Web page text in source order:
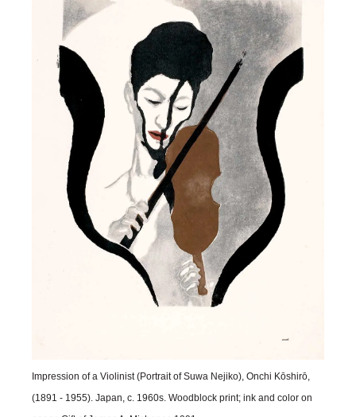
Impression of a Violinist (Portrait of Suwa Nejiko), Onchi Kōshirō,
(1891 - 1955). Japan, c. 1960s. Woodblock print; ink and color on